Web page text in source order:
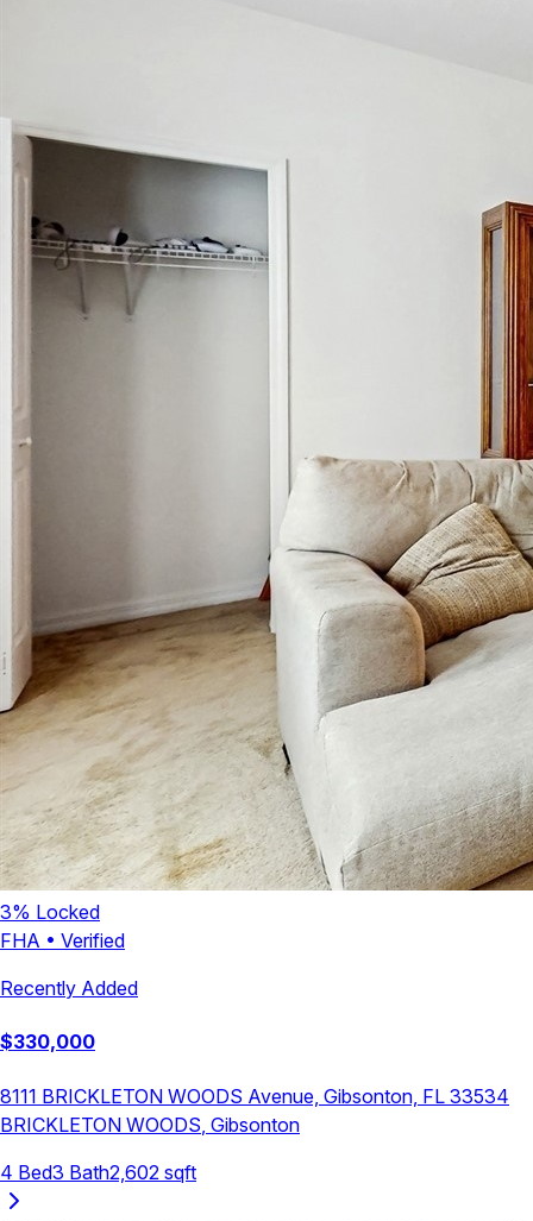
3% Locked
FHA • Verified
Recently Added
$330,000
8111 BRICKLETON WOODS Avenue, Gibsonton, FL 33534
BRICKLETON WOODS Gibsonton
4 Bed3 Bath2,602 sqft